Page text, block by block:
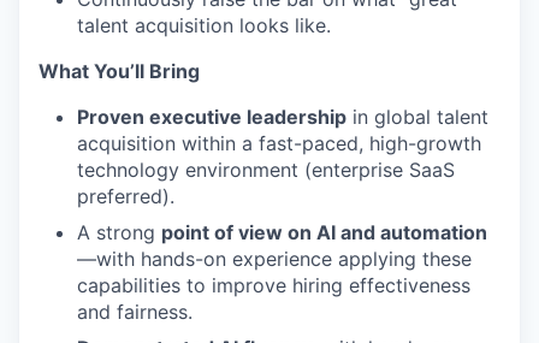
talent acquisition looks like.
What You’ll Bring
Proven executive leadership in global talent
acquisition within a fast-paced, high-growth
technology environment (enterprise SaaS
preferred).
A strong point of view on AI and automation
—with hands-on experience applying these
capabilities to improve hiring effectiveness
and fairness.